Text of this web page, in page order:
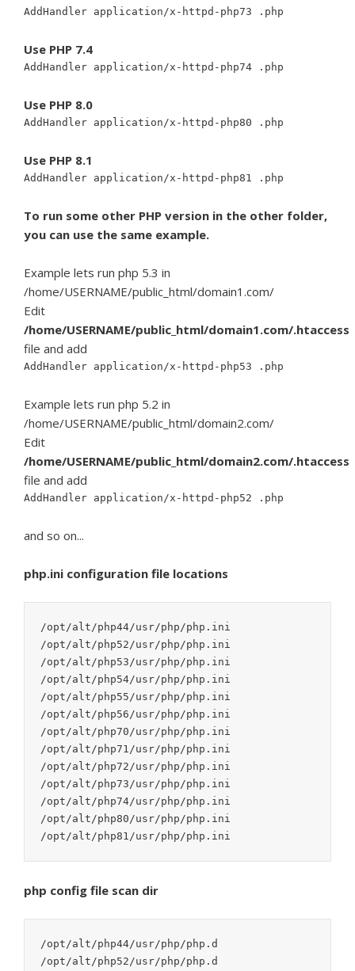
AddHandler application/x-httpd-php73 .php
Use PHP 7.4
AddHandler application/x-httpd-php74 .php
Use PHP 8.0
AddHandler application/x-httpd-php80 .php
Use PHP 8.1
AddHandler application/x-httpd-php81 .php
To run some other PHP version in the other folder,
you can use the same example.
Example lets run php 5.3 in
/home/USERNAME/public_html/domain1.com/
Edit
/home/USERNAME/public_html/domain1.com/.htaccess
file and add
AddHandler application/x-httpd-php53 .php
Example lets run php 5.2 in
/home/USERNAME/public_html/domain2.com/
Edit
/home/USERNAME/public_html/domain2.com/.htaccess
file and add
AddHandler application/x-httpd-php52 .php
and so on...
php.ini configuration file locations
/opt/alt/php44/usr/php/php.ini
/opt/alt/php52/usr/php/php.ini
/opt/alt/php53/usr/php/php.ini
/opt/alt/php54/usr/php/php.ini
/opt/alt/php55/usr/php/php.ini
/opt/alt/php56/usr/php/php.ini
/opt/alt/php70/usr/php/php.ini
/opt/alt/php71/usr/php/php.ini
/opt/alt/php72/usr/php/php.ini
/opt/alt/php73/usr/php/php.ini
/opt/alt/php74/usr/php/php.ini
/opt/alt/php80/usr/php/php.ini
php config file scan dir
/opt/alt/php44/usr/php/php.d
/opt/alt/php52/usr/php/php.d